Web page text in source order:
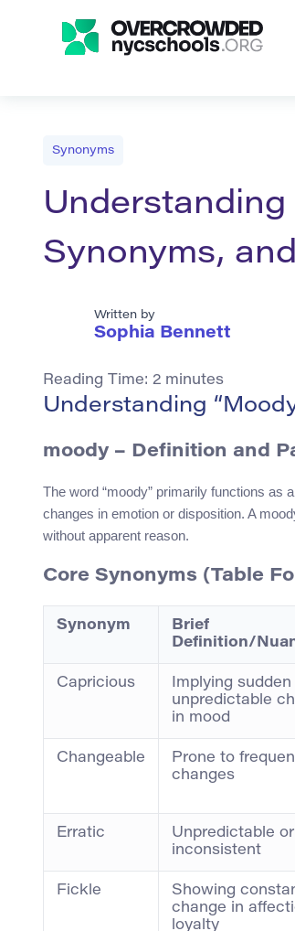
Synonyms
Understanding
Synonyms,
Written by
Sophia Bennett
Reading Time: 2 minutes
Understanding
moody – Definition and
The word “moody” primarily functions as
changes in emotion or disposition. A
without apparent reason.
Core Synonyms (Table
Synonym
Brief
Definition/
Capricious
Implying sudden
unpredictable
in mood
Changeable
Prone to
changes
Erratic
Unpredictable or
inconsistent
Fickle
Showing
change in
loyalty